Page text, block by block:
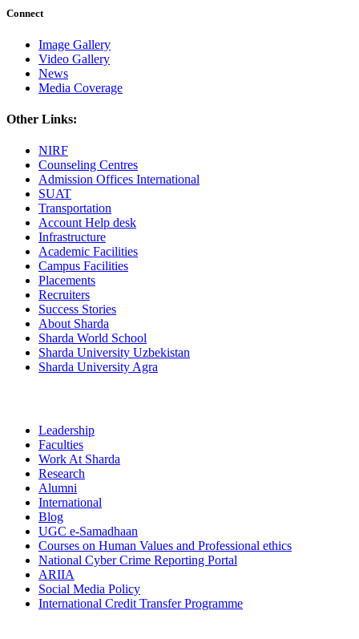
Connect
Image Gallery
Video Gallery
News
Media Coverage
Other Links:
NIRF
Counseling Centres
Admission Offices International
SUAT
Transportation
Account Help desk
Infrastructure
Academic Facilities
Campus Facilities
Placements
Recruiters
Success Stories
About Sharda
Sharda World School
Sharda University Uzbekistan
Sharda University Agra
Leadership
Faculties
Work At Sharda
Research
Alumni
International
Blog
UGC e-Samadhaan
Courses on Human Values and Professional ethics
National Cyber Crime Reporting Portal
ARIIA
Social Media Policy
International Credit Transfer Programme